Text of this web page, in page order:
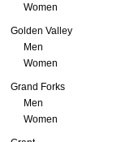
Women
Golden Valley
Men
Women
Grand Forks
Men
Women